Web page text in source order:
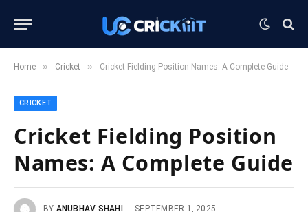
Home » Cricket » Cricket Fielding Position Names: A Complete Guide
CRICKET
Cricket Fielding Position
Names: A Complete Guide
BY ANUBHAV SHAHI
SEPTEMBER 1, 2025